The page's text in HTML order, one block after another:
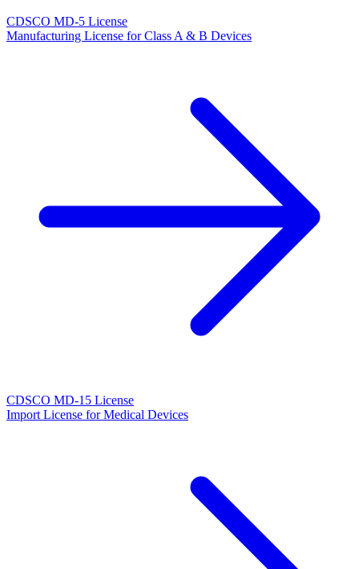
CDSCO MD-5 License
Manufacturing License for Class A & B Devices
CDSCO MD-15 License
Import License for Medical Devices